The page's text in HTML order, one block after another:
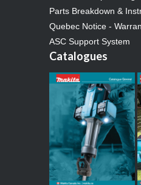
Parts Breakdown &
Quebec Notice -
ASC Support System
Catalogues